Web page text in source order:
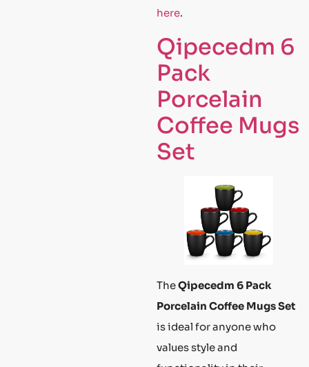
here.
Qipecedm 6
Pack
Porcelain
Coffee Mugs
Set
TheQipecedm 6 Pack
Porcelain Coffee Mugs Set
is ideal for anyone who
values style and